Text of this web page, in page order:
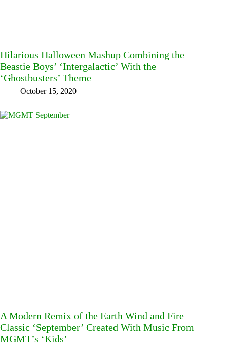
Hilarious Halloween Mashup Combining the
Beastie Boys’ ‘Intergalactic’ With the
‘Ghostbusters’ Theme
October 15, 2020
A Modern Remix of the Earth Wind and Fire
Classic ‘September’ Created With Music From
MGMT’s ‘Kids’